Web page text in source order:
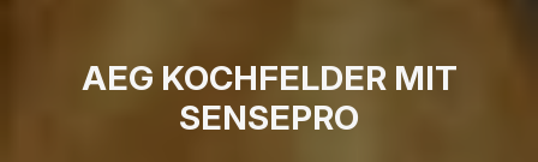
AEG KOCHFELDER MIT
SENSEPRO